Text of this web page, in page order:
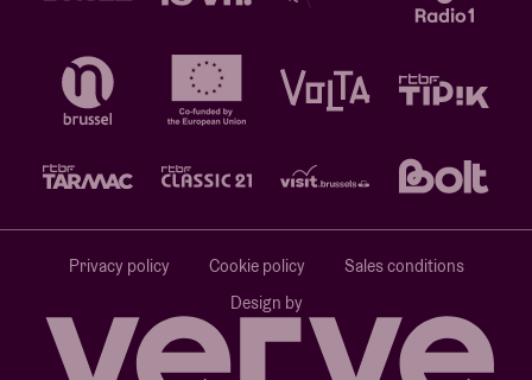
Privacy policy Cookie policy
Sales conditions
Design by